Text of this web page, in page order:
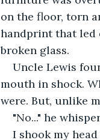
on the floor, torn
handprint that led
broken glass.
Uncle Lewis
mouth in shock.
were. But, unlike
"No..." he
I shook my